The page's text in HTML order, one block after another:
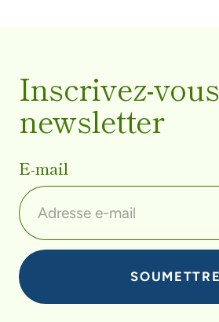
Inscrivez-
newsletter
E-mail